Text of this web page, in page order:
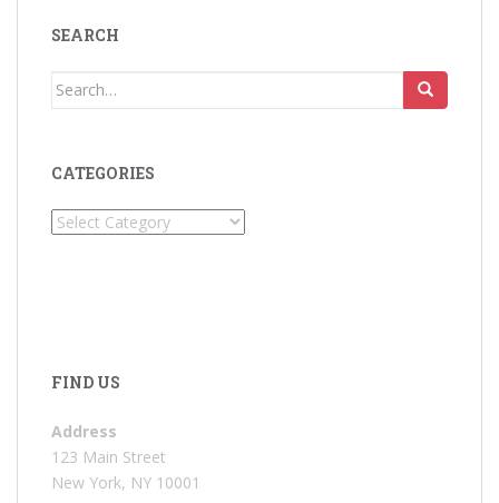
SEARCH
Search
CATEGORIES
Categories
FIND US
Address
123 Main Street
New York, NY 10001